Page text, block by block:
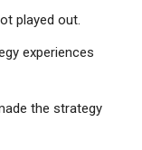
played out.
experiences
the strategy